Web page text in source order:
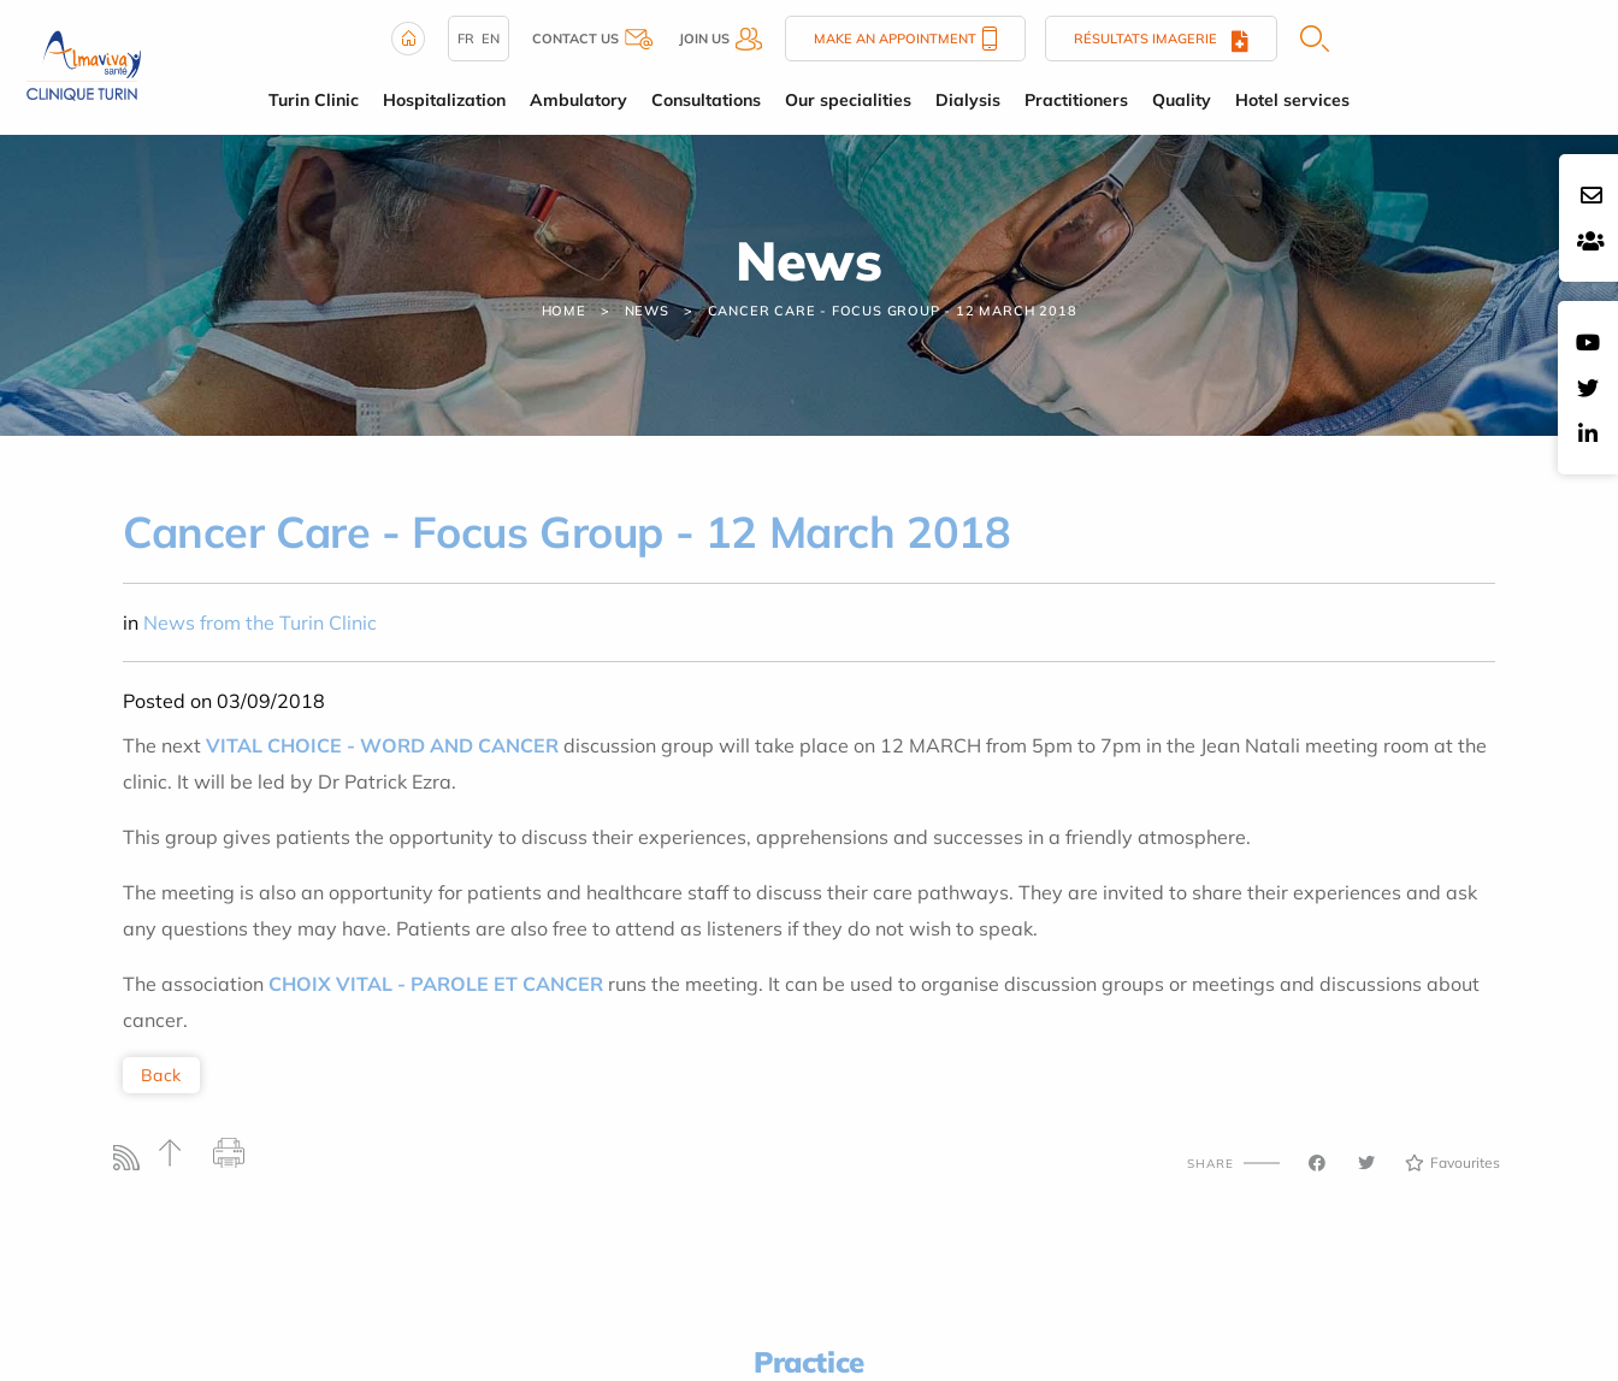
FR EN CONTACT US JOIN US MAKE AN APPOINTMENT RÉSULTATS IMAGERIE
Turin Clinic Hospitalization Ambulatory Consultations Our specialities Dialysis Practitioners Quality Hotel services
News
HOME NEWS CANCER CARE - FOCUS GROUP - 12 MARCH 2018
Cancer Care - Focus Group - 12 March 2018
in News from the Turin Clinic
Posted on 03/09/2018
The next VITAL CHOICE - WORD AND CANCER discussion group will take place on 12 MARCH from 5pm to 7pm in the Jean Natali meeting room at the
clinic. It will be led by Dr Patrick Ezra.
This group gives patients the opportunity to discuss their experiences, apprehensions and successes in a friendly atmosphere.
The meeting is also an opportunity for patients and healthcare staff to discuss their care pathways. They are invited to share their experiences and ask
any questions they may have. Patients are also free to attend as listeners if they do not wish to speak.
The association CHOIX VITAL - PAROLE ET CANCER runs the meeting. It can be used to organise discussion groups or meetings and discussions about
cancer.
Back
SHARE Favourites
Practice